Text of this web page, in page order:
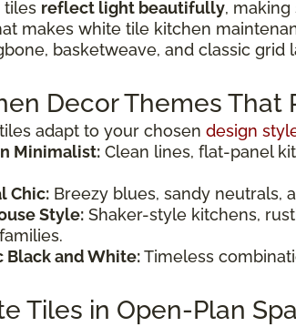
tiles reflect light beautifully,
makes white tile kitchen
basketweave, and classic grid
Decor Themes That
adapt to your chosen design
Minimalist: Clean lines, flat-panel
Chic: Breezy blues, sandy neutrals,
Style: Shaker-style kitchens,
Black and White:Timeless
Tiles in Open-Plan